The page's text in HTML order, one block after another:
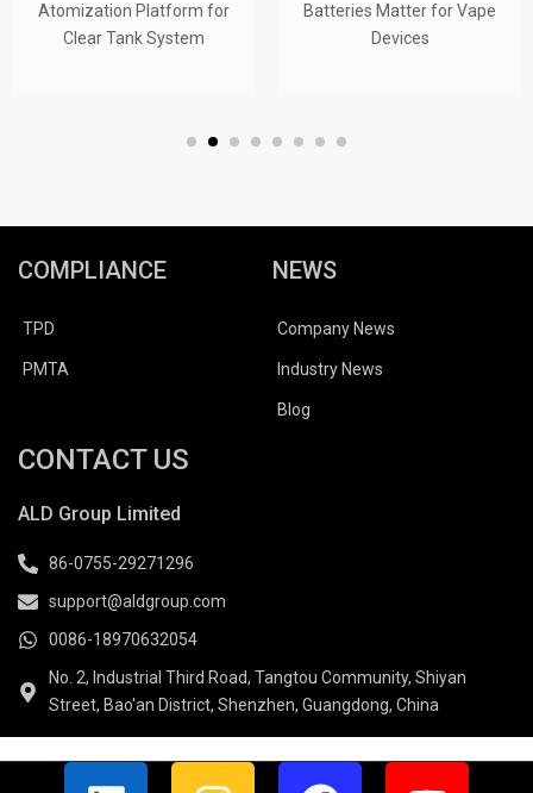
Atomization Platform for
Clear Tank System
Batteries Matter for Vape
Devices
COMPLIANCE
TPD
PMTA
NEWS
Company News
Industry News
Blog
CONTACT US
ALD Group Limited
86-0755-29271296
support@aldgroup.com
0086-18970632054
No. 2, Industrial Third Road, Tangtou Community, Shiyan
Street, Bao'an District, Shenzhen, Guangdong, China
L I F Y